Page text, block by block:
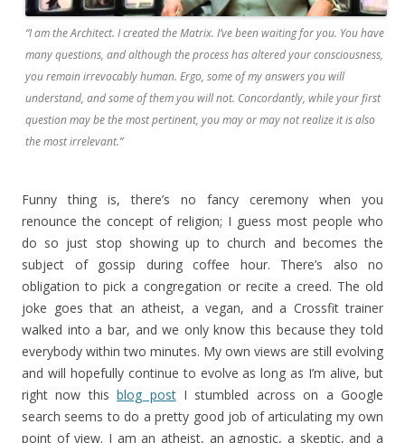
“I am the Architect. I created the Matrix. I’ve been waiting for you. You have
many questions, and although the process has altered your consciousness,
you remain irrevocably human. Ergo, some of my answers you will
understand, and some of them you will not. Concordantly, while your first
question may be the most pertinent, you may or may not realize it is also
the most irrelevant.”
Funny thing is, there’s no fancy ceremony when you
renounce the concept of religion; I guess most people who
do so just stop showing up to church and becomes the
subject of gossip during coffee hour. There’s also no
obligation to pick a congregation or recite a creed. The old
joke goes that an atheist, a vegan, and a Crossfit trainer
walked into a bar, and we only know this because they told
everybody within two minutes. My own views are still evolving
and will hopefully continue to evolve as long as I’m alive, but
right now thisblog postI stumbled across on a Google
search seems to do a pretty good job of articulating my own
point of view. I am an atheist, an agnostic, a skeptic, and a